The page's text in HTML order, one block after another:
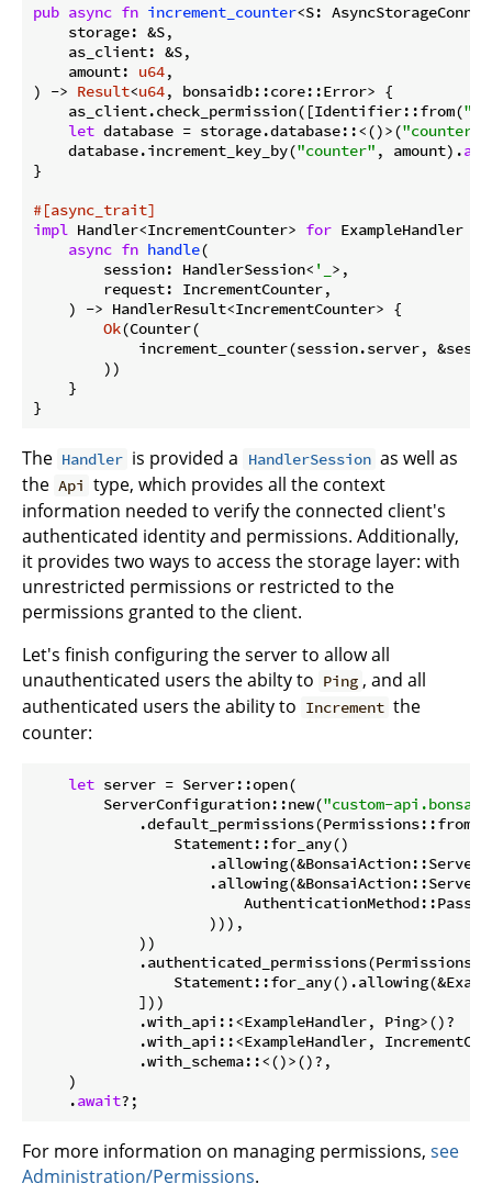
pub async fn increment_counter<S:
    storage: &S,
    as_client: &S,
    amount:
u64,
) -> Result<u64, bonsaidb::core::Error> {
    as_client.check_permission([Identifier::from(
let database = storage.database::<()>("counter"
    database.increment_key_by(
"counter" , amount).
}
#[async_trait]
impl Handler<IncrementCounter> for ExampleHandler {
async fn handle(
        session: HandlerSession<
'_ >,
        request: IncrementCounter,
    ) -> HandlerResult<IncrementCounter> {
Ok(Counter(
increment_counter(session.server,
        ))
    }
}
The Handler is provided a HandlerSession as well as
the Api type, which provides all the context
information needed to verify the connected client's
authenticated identity and permissions. Additionally,
it provides two ways to access the storage layer: with
unrestricted permissions or restricted to the
permissions granted to the client.
Let's finish configuring the server to allow all
unauthenticated users the abilty to Ping , and all
authenticated users the ability to Increment the
counter:
let server = Server::open(
        ServerConfiguration::new(
"custom-
            .default_permissions(Permissions::from(
                Statement::for_any()
                    ))),
            ))
            ]))
            .with_api::<ExampleHandler, Ping>()?
.with_api::<ExampleHandler,
            .with_schema::<()>()?,
    )
    .
await?;
For more information on managing permissions, see
Administration/Permissions.